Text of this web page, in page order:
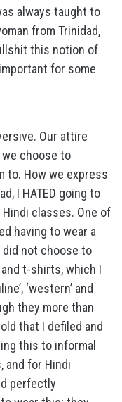
always taught to
from Trinidad,
this notion of
for some
Our attire
choose to
to. How we express
I HATED going to
classes. One of
having to wear a
not choose to
t-shirts, which I
‘western’ and
they more than
that I defiled and
this to informal
and for Hindi
perfectly